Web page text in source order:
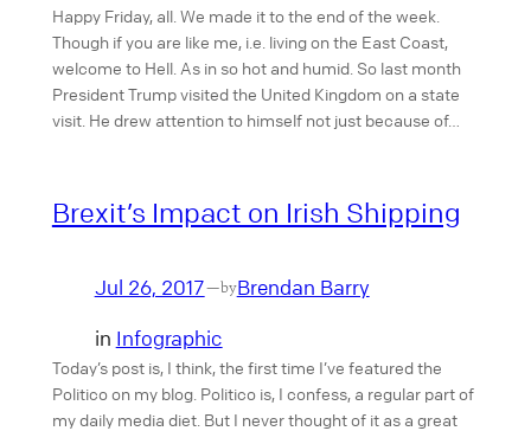
Happy Friday, all. We made it to the end of the week.
Though if you are like me, i.e. living on the East Coast,
welcome to Hell. As in so hot and humid. So last month
President Trump visited the United Kingdom on a state
visit. He drew attention to himself not just because of…
Brexit’s Impact on Irish Shipping
Jul 26, 2017—byBrendan Barry
in Infographic
Today’s post is, I think, the first time I’ve featured the
Politico on my blog. Politico is, I confess, a regular part of
my daily media diet. But I never thought of it as a great